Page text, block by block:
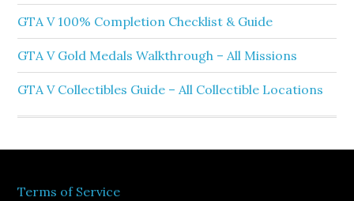
GTA V 100% Completion Checklist & Guide
GTA V Gold Medals Walkthrough – All Missions
GTA V Collectibles Guide – All Collectible Locations
Terms of Service